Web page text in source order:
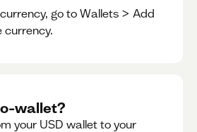
go to Wallets > Add
currency.
wallet?
your USD wallet to your